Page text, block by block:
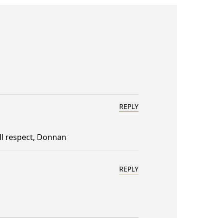
REPLY
respect, Donnan
REPLY